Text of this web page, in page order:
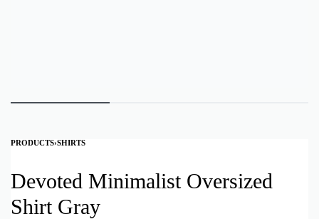
PRODUCTS›SHIRTS
Devoted Minimalist Oversized
Shirt Gray